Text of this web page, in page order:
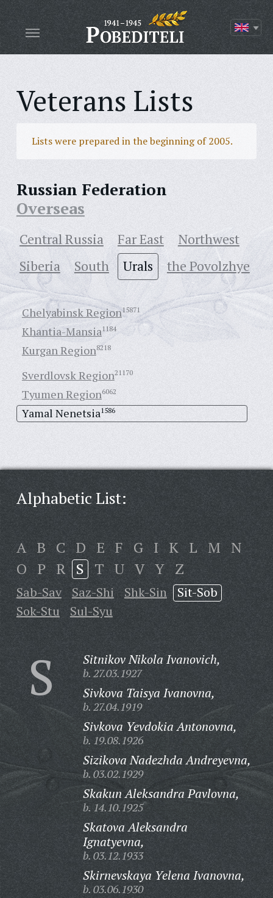
Veterans Lists
Lists were prepared in the beginning of 2005.
Russian Federation
Overseas
Central Russia Far East
Northwest
Siberia
South Urals the Povolzhye
Chelyabinsk Region15871
Khantia-Mansia1184
Kurgan Region8218
Sverdlovsk Region21170
Tyumen Region6062
Yamal Nenetsia1586
Alphabetic List:
A B C D E F G I K L M N
O P R S T U V Y Z
Sab-Sav Saz-Shi Shk-Sin
Sit-Sob
Sok-Stu
Sul-Syu
S Sitnikov Nikola Ivanovich,
b. 27.03.1927
Sivkova Taisya Ivanovna,
b. 27.04.1919
Sivkova Yevdokia Antonovna,
b. 19.08.1926
Sizikova Nadezhda Andreyevna,
b. 03.02.1929
Skakun Aleksandra Pavlovna,
b. 14.10.1925
Skatova Aleksandra
Ignatyevna,
b. 03.12.1933
Skirnevskaya Yelena Ivanovna,
b. 03.06.1930